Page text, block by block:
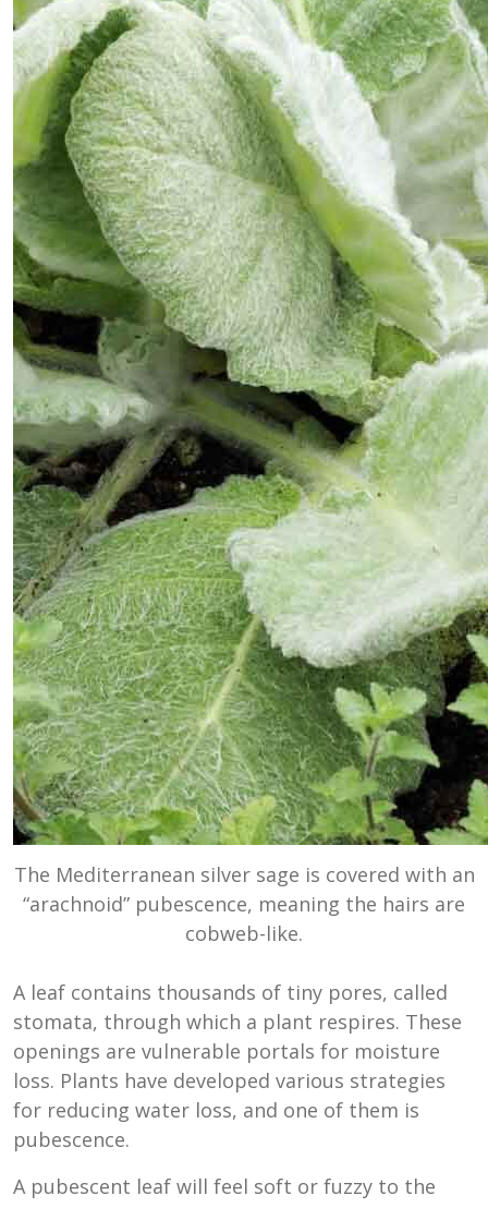
The Mediterranean silver sage is covered with an
“arachnoid” pubescence, meaning the hairs are
cobweb-like.
A leaf contains thousands of tiny pores, called
stomata, through which a plant respires. These
openings are vulnerable portals for moisture
loss. Plants have developed various strategies
for reducing water loss, and one of them is
pubescence.
A pubescent leaf will feel soft or fuzzy to the